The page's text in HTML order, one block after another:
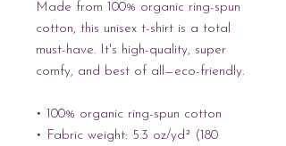
Made from 100% organic ring-spun
cotton, this unisex t-shirt is a total
must-have. It's high-quality, super
comfy, and best of all—eco-friendly.
• 100% organic ring-spun cotton
• Fabric weight: 5.3 oz/yd² (180